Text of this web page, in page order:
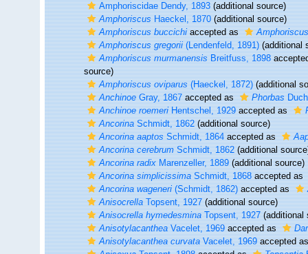
Amphoriscidae Dendy, 1893(additional source)
AmphoriscusHaeckel, 1870(additional source)
Amphoriscus buccichiaccepted as
Amphoriscus gregorii(Lendenfeld, 1891)(additional
Amphoriscus murmanensisBreitfuss, 1898
source)
Amphoriscus oviparus(Haeckel, 1872)(additional
AnchinoeGray, 1867accepted as Phorbas
Anchinoe roemeriHentschel, 1929accepted as
AncorinaSchmidt, 1862(additional source)
Ancorina aaptosSchmidt, 1864accepted as
Ancorina cerebrumSchmidt, 1862(additional
Ancorina radixMarenzeller, 1889(additional source)
Ancorina simplicissimaSchmidt, 1868accepted as
Ancorina wageneri(Schmidt, 1862)accepted as
AnisocrellaTopsent, 1927(additional source)
Anisocrella hymedesminaTopsent, 1927(additional
AnisotylacantheaVacelet, 1969accepted as
Anisotylacanthea curvataVacelet, 1969accepted